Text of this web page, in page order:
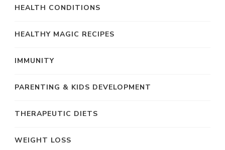
HEALTH CONDITIONS
HEALTHY MAGIC RECIPES
IMMUNITY
PARENTING & KIDS DEVELOPMENT
THERAPEUTIC DIETS
WEIGHT LOSS